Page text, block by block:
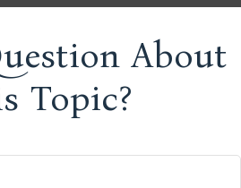
About
Topic?